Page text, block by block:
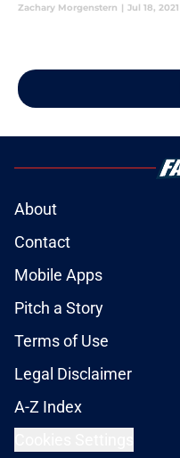
Zachary Morgenstern | Jul 18, 2021
About
Contact
Mobile Apps
Pitch a Story
Terms of Use
Legal Disclaimer
A-Z Index